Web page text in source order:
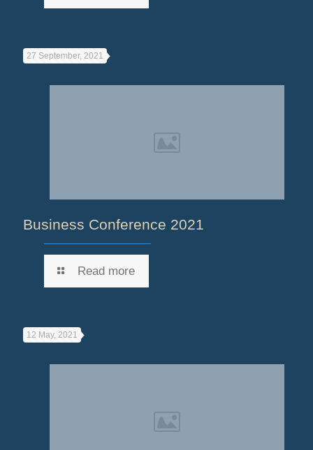
27 September, 2021
Business Conference 2021
Read more
12 May, 2021